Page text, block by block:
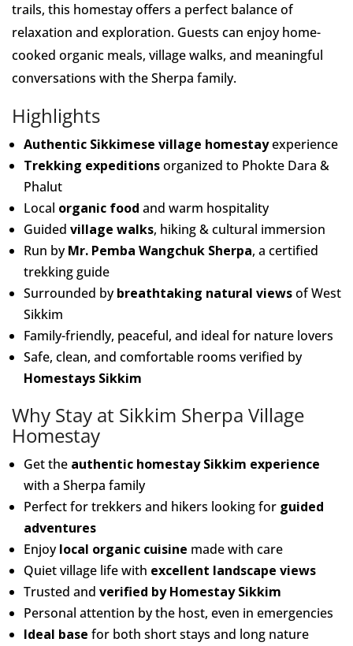
trails, this homestay offers a perfect balance of
relaxation and exploration. Guests can enjoy home-
cooked organic meals, village walks, and meaningful
conversations with the Sherpa family.
Highlights
Authentic Sikkimese village homestayexperience
Trekking expeditionsorganized to Phokte Dara &
Phalut
Local organic food and warm hospitality
Guided village walks, hiking & cultural immersion
Run byMr. Pemba Wangchuk Sherpa, a certified
trekking guide
Surrounded bybreathtaking natural viewsof West
Sikkim
Family-friendly, peaceful, and ideal for nature lovers
Safe, clean, and comfortable rooms verified by
Homestays Sikkim
Why Stay at Sikkim Sherpa Village
Homestay
Get the authentic homestay Sikkim experience
with a Sherpa family
Perfect for trekkers and hikers looking for guided
adventures
Enjoylocal organic cuisine made with care
Quiet village life with excellent landscape views
Trusted and verified by Homestay Sikkim
Personal attention by the host, even in emergencies
Ideal base for both short stays and long nature